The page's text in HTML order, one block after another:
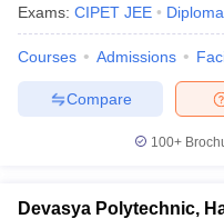
Exams: CIPET JEE Diploma
Courses Admissions
Compare
100+
Devasya Polytechnic,